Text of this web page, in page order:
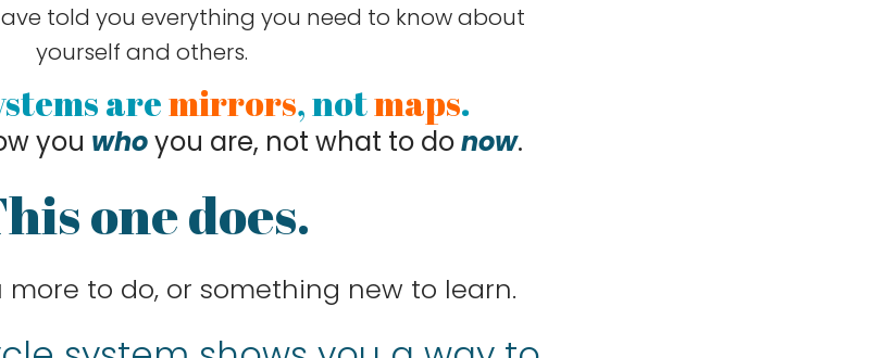
told you everything you need to know about
yourself and others.
aremirrors, notmaps.
you whoyou are, not what to donow.
one does.
to do, or something new to learn.